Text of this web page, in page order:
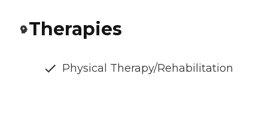
Therapies
Physical Therapy/Rehabilitation